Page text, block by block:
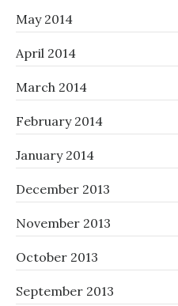
May 2014
April 2014
March 2014
February 2014
January 2014
December 2013
November 2013
October 2013
September 2013